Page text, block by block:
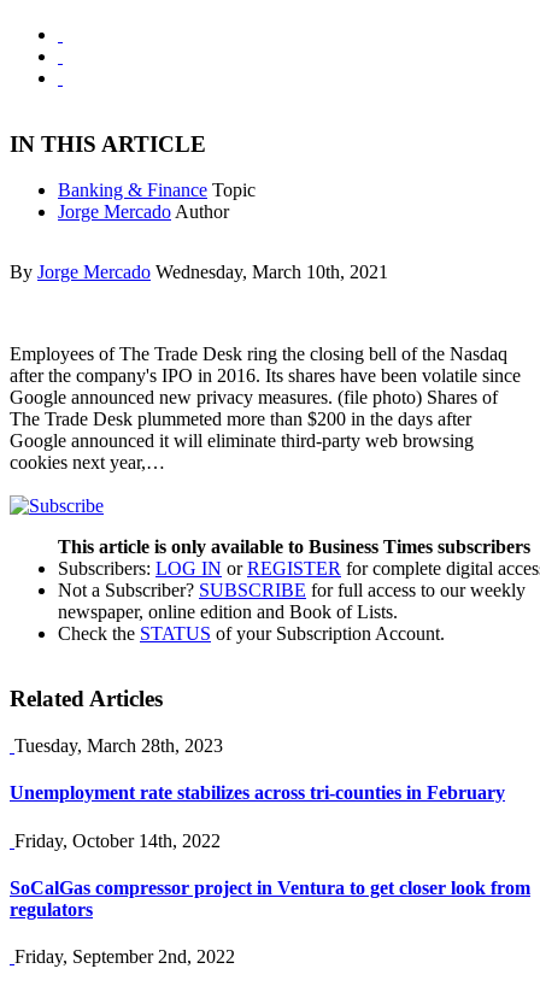
IN THIS ARTICLE
Banking & Finance Topic
Jorge Mercado Author
By Jorge Mercado Wednesday, March 10th, 2021
Employees of The Trade Desk ring the closing bell of the Nasdaq
after the company's IPO in 2016. Its shares have been volatile since
Google announced new privacy measures. (file photo) Shares of
The Trade Desk plummeted more than $200 in the days after
Google announced it will eliminate third-party web browsing
cookies next year,…
This article is only available to Business Times subscribers
Subscribers: LOG IN orREGISTER for complete digital
Not a Subscriber? SUBSCRIBE for full access to our weekly
newspaper, online edition and Book of Lists.
Check the STATUS of your Subscription Account.
Related Articles
Tuesday, March 28th, 2023
Unemployment rate stabilizes across tri-counties in February
Friday, October 14th, 2022
SoCalGas compressor project in Ventura to get closer look from
regulators
Friday, September 2nd, 2022